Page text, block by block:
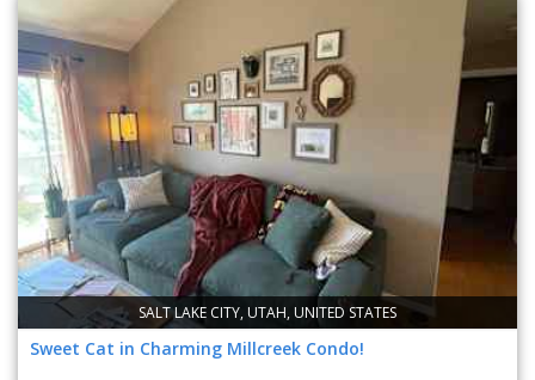
SALT LAKE CITY, UTAH, UNITED STATES
Sweet Cat in Charming Millcreek Condo!